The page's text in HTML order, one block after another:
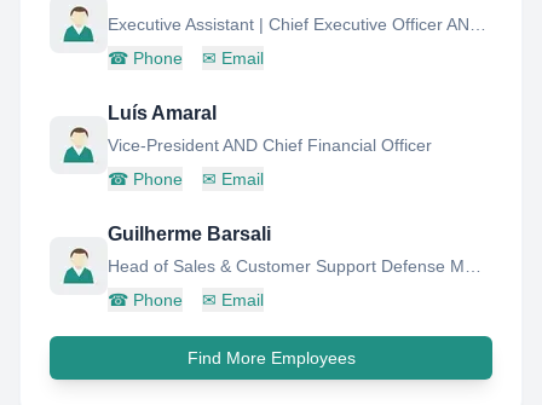
☎ Phone ✉ Email
Luís Amaral
Vice-President AND Chief Financial Officer
☎ Phone ✉ Email
Guilherme Barsali
☎ Phone ✉ Email
Find More Employees